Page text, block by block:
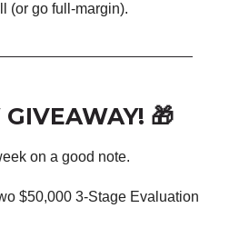
(or go full-margin).
🎁
on a good note.
$50,000 3-Stage Evaluation